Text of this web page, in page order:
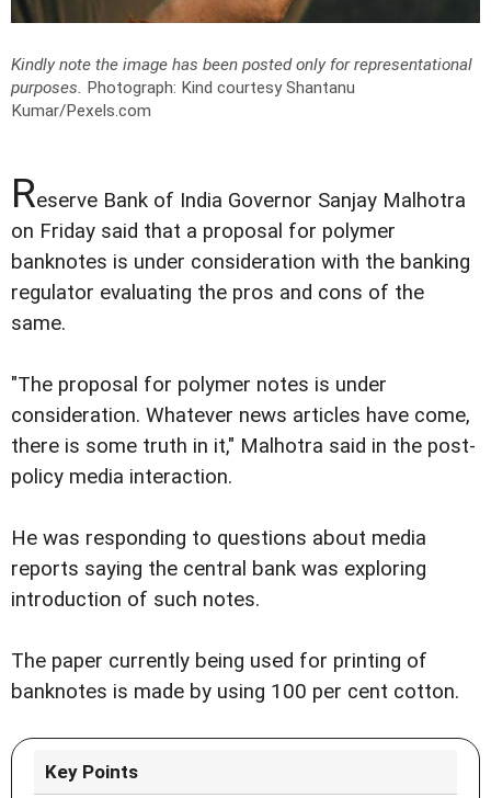
Kindly note the image has been posted only for representational
purposes. Photograph: Kind courtesy Shantanu
Kumar/Pexels.com
Reserve Bank of India Governor Sanjay Malhotra
on Friday said that a proposal for polymer
banknotes is under consideration with the banking
regulator evaluating the pros and cons of the
same.
"The proposal for polymer notes is under
consideration. Whatever news articles have come,
there is some truth in it," Malhotra said in the post-
policy media interaction.
He was responding to questions about media
reports saying the central bank was exploring
introduction of such notes.
The paper currently being used for printing of
banknotes is made by using 100 per cent cotton.
Key Points